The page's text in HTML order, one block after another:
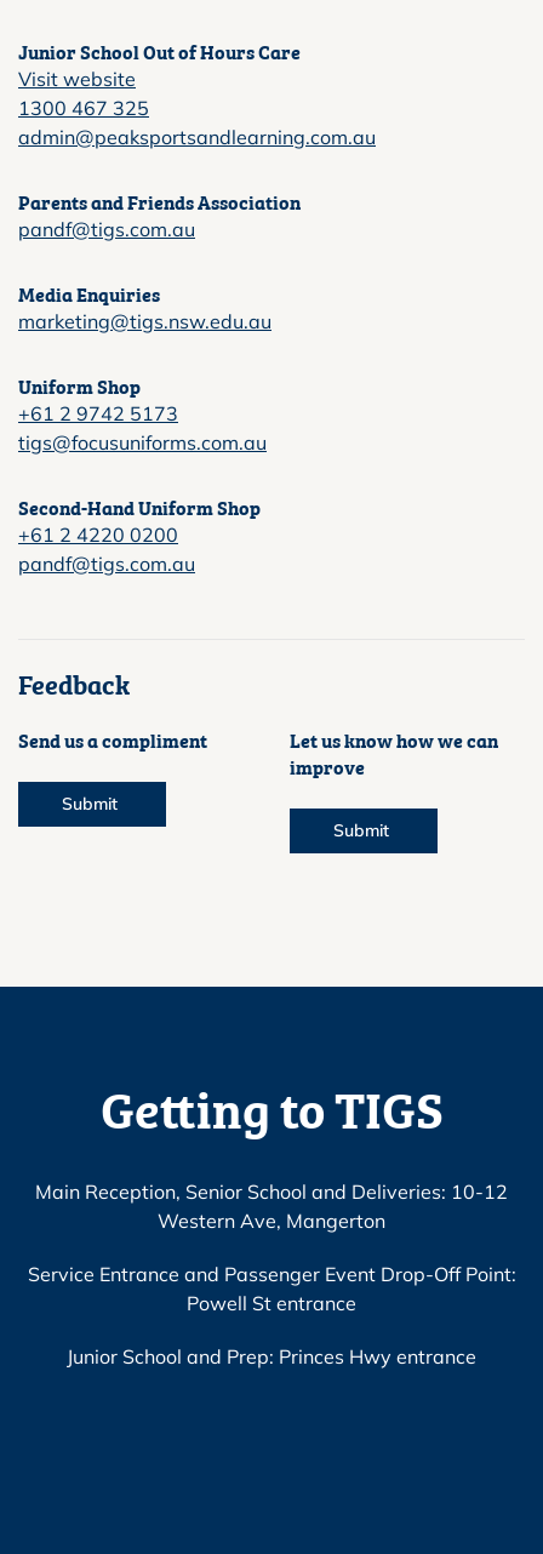
Junior School Out of Hours Care
Visit website
1300 467 325
admin@peaksportsandlearning.com.au
Parents and Friends Association
pandf@tigs.com.au
Media Enquiries
marketing@tigs.nsw.edu.au
Uniform Shop
+61 2 9742 5173
tigs@focusuniforms.com.au
Second-Hand Uniform Shop
+61 2 4220 0200
pandf@tigs.com.au
Feedback
Send us a compliment
Submit
Let us know how we can
improve
Submit
Getting to TIGS
Main Reception, Senior School and Deliveries: 10-12
Western Ave, Mangerton
Service Entrance and Passenger Event Drop-Off Point:
Powell St entrance
Junior School and Prep: Princes Hwy entrance